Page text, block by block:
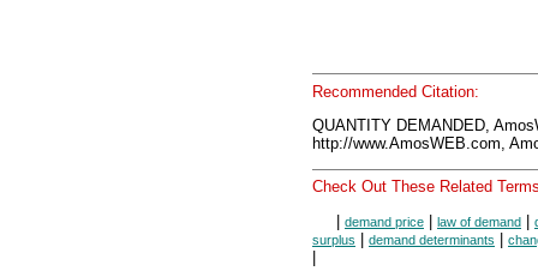
Recommended Citation:
QUANTITY DEMANDED,
http://www.AmosWEB.com,
Check Out These Related
| demand price | law of demand |
surplus | demand determinants |
|